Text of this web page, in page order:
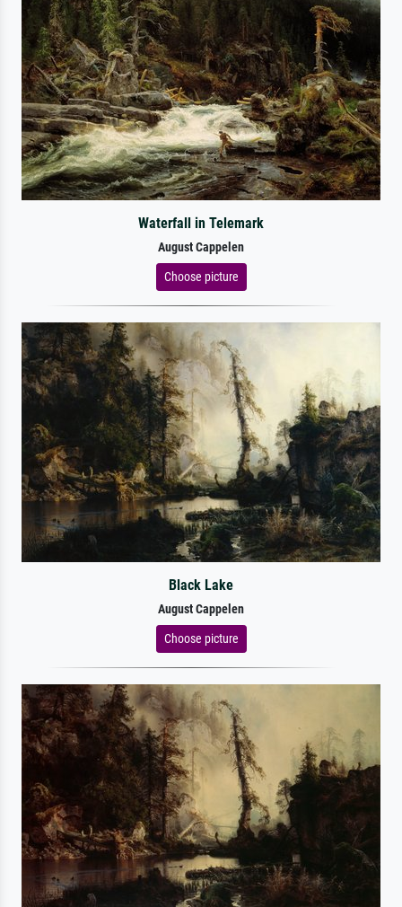
Waterfall in Telemark
August Cappelen
Choose picture
Black Lake
August Cappelen
Choose picture